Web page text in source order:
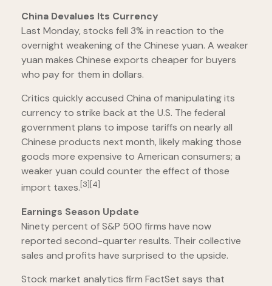
China Devalues Its Currency
Last Monday, stocks fell 3% in reaction to the
overnight weakening of the Chinese yuan. A weaker
yuan makes Chinese exports cheaper for buyers
who pay for them in dollars.
Critics quickly accused China of manipulating its
currency to strike back at the U.S. The federal
government plans to impose tariffs on nearly all
Chinese products next month, likely making those
goods more expensive to American consumers; a
weaker yuan could counter the effect of those
import taxes.[3][4]
Earnings Season Update
Ninety percent of S&P 500 firms have now
reported second-quarter results. Their collective
sales and profits have surprised to the upside.
Stock market analytics firm FactSet says that